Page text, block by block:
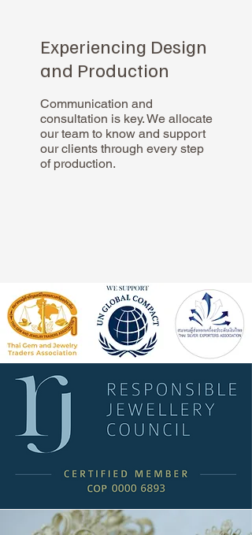
Experiencing Design
and Production
Communication and
consultation is key. We allocate
our team to know and support
our clients through every step
of production.